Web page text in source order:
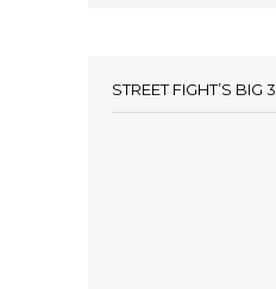
STREET FIGHT’S BIG 3